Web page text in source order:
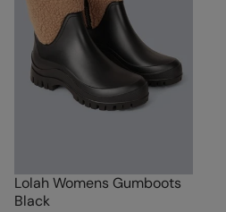
Lolah Womens Gumboots
Black